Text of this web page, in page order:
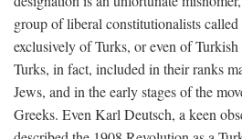
group of liberal constitutionalists
exclusively of Turks, or even of
Turks, in fact, included in their ranks
Jews, and in the early stages of the
Greeks. Even Karl Deutsch, a keen